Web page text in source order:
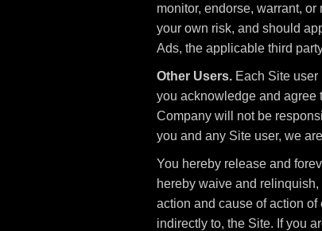
monitor, endorse, warrant,
your own risk, and should
Ads, the applicable third
Other Users. Each Site
you acknowledge and agree
Company will not be
you and any Site user, we
You hereby release and
hereby waive and
action and cause of action
indirectly to, the Site. If you